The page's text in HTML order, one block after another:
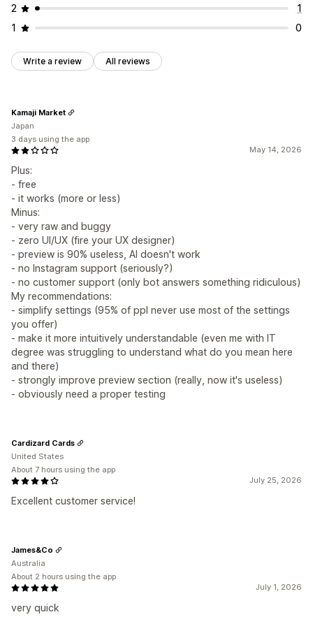
2
1
1
0
Write a review All reviews
May 14, 2026
Plus:
- free
- it works (more or less)
Minus:
- very raw and buggy
- zero UI/UX (fire your UX designer)
- preview is 90% useless, AI doesn't work
- no Instagram support (seriously?)
- no customer support (only bot answers something ridiculous)
My recommendations:
- simplify settings (95% of ppl never use most of the settings
you offer)
- make it more intuitively understandable (even me with IT
degree was struggling to understand what do you mean here
and there)
- strongly improve preview section (really, now it's useless)
- obviously need a proper testing
Kamaji Market
Japan
3 days using the app
July 25, 2026
Excellent customer service!
Cardizard Cards
United States
About 7 hours using the app
July 1, 2026
very quick
James&Co
Australia
About 2 hours using the app